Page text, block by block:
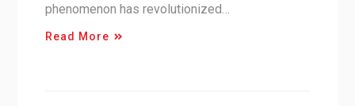
phenomenon has revolutionized…
Read More